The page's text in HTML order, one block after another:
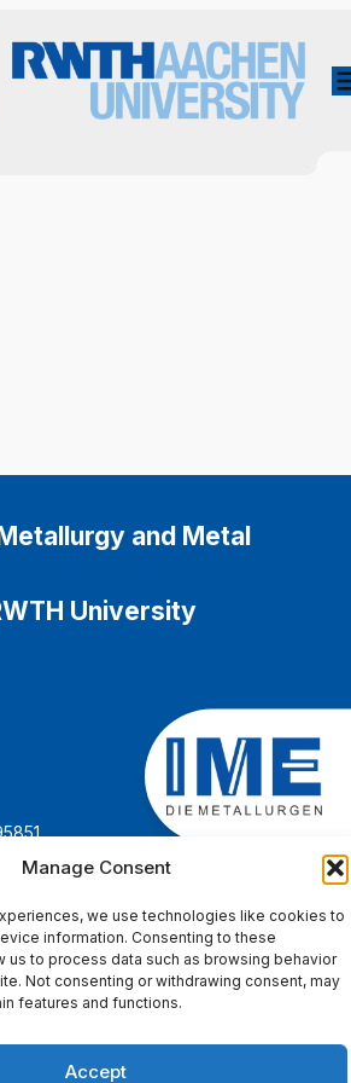
Manage Consent
we use technologies like cookies to
information. Consenting to these
us to process data such as browsing behavior
Not consenting or withdrawing consent, may
features and functions.
Accept
and Metal
University
aachen.de